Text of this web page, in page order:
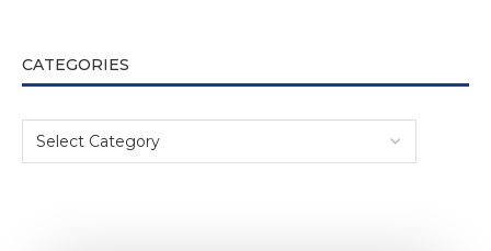
CATEGORIES